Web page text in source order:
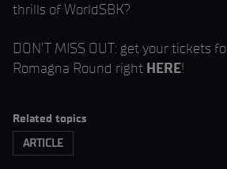
thrills of WorldSBK?
DON’T MISS OUT: get your tickets
Romagna Round right HERE!
Related topics
ARTICLE